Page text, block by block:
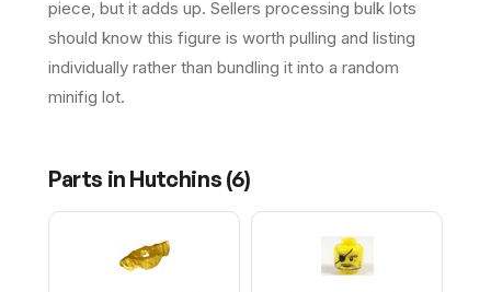
piece, but it adds up. Sellers processing bulk lots
should know this figure is worth pulling and listing
individually rather than bundling it into a random
minifig lot.
Parts in Hutchins (6)